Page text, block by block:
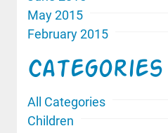
May 2015
February 2015
Categories
All Categories
Children